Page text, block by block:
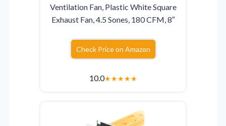
Ventilation Fan, Plastic White Square
Exhaust Fan, 4.5 Sones, 180 CFM, 8″
Check Price on Amazon
10.0★★★★★